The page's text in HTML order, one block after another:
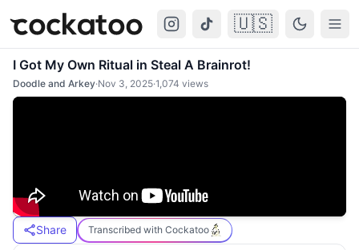
Cockatoo 🇺🇸
I Got My Own Ritual in Steal A Brainrot!
Doodle and Arkey·Nov 3, 2025·1,074 views
Share Transcribed with Cockatoo